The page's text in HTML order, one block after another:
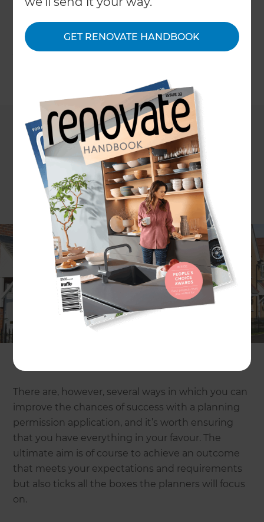
GET RENOVATE HANDBOOK
go-ahead. At Refresh, we've been through this
ways in which can improve the chances of having
your projects signed off.
Inspiration & Advice
Talk to any developer or DIY enthusiast who has a
building project in mind and they’re certain to
groan at the thought of submitting plans and
chasing them through the system to the point
where approval is granted. It can be frustrating
and time-consuming, and there’s ultimately no
ahead.
There are, however, several ways in which you can
improve the chances of success with a planning
permission application, and it’s worth ensuring
that you have everything in your favour. The
ultimate aim is of course to achieve an outcome
that meets your expectations and requirements
but also ticks all the boxes the planners will focus
on.